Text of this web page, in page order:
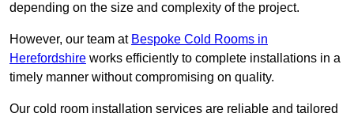
depending on the size and complexity of the project.
However, our team at Bespoke Cold Rooms in
Herefordshire works efficiently to complete installations in a
timely manner without compromising on quality.
Our cold room installation services are reliable and tailored